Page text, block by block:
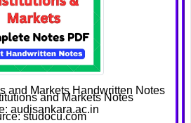
and Markets Handwritten Notes
audisankara.ac.in
and Markets Notes
studocu.com